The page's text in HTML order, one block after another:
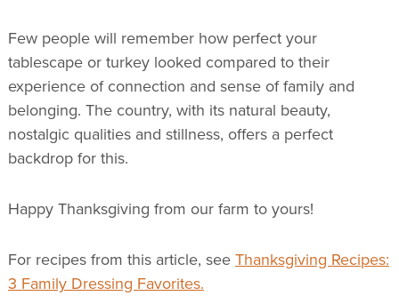
Few people will remember how perfect your
tablescape or turkey looked compared to their
experience of connection and sense of family and
belonging. The country, with its natural beauty,
nostalgic qualities and stillness, offers a perfect
backdrop for this.
Happy Thanksgiving from our farm to yours!
For recipes from this article, seeThanksgiving Recipes:
3 Family Dressing Favorites.